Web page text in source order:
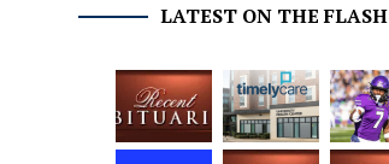
LATEST ON THE FLASH